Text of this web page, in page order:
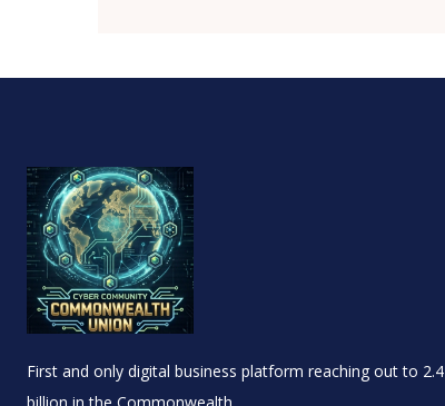
First and only digital business platform reaching out to 2.4
billion in the Commonwealth.